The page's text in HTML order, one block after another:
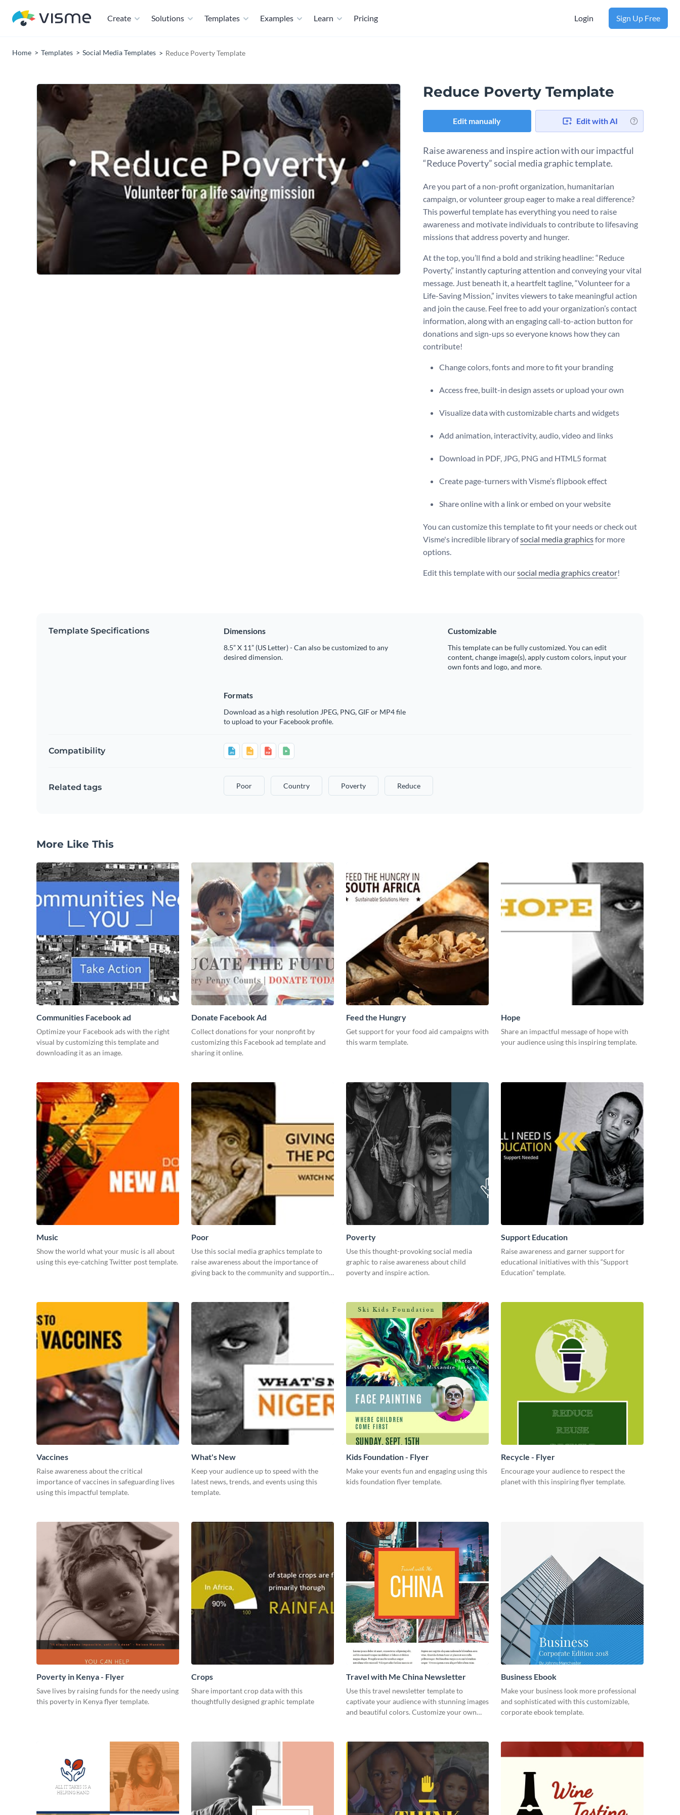
Create Solutions Templates Examples Learn Pricing Login Sign Up Free
Home Templates Social Media Templates Reduce Poverty Template
Reduce Poverty Template
Edit manually Edit with AI
Raise awareness and inspire action with our impactful
“Reduce Poverty” social media graphic template.
Are you part of a non-profit organization, humanitarian
campaign, or volunteer group eager to make a real difference?
This powerful template has everything you need to raise
awareness and motivate individuals to contribute to lifesaving
missions that address poverty and hunger.
At the top, you’ll find a bold and striking headline: “Reduce
Poverty,” instantly capturing attention and conveying your vital
message. Just beneath it, a heartfelt tagline, “Volunteer for a
Life-Saving Mission,” invites viewers to take meaningful action
and join the cause. Feel free to add your organization’s contact
information, along with an engaging call-to-action button for
donations and sign-ups so everyone knows how they can
contribute!
Change colors, fonts and more to fit your branding
Access free, built-in design assets or upload your own
Visualize data with customizable charts and widgets
Add animation, interactivity, audio, video and links
Download in PDF, JPG, PNG and HTML5 format
Create page-turners with Visme’s flipbook effect
Share online with a link or embed on your website
You can customize this template to fit your needs or check out
Visme's incredible library ofsocial media graphicsfor more
options.
Edit this template with oursocial media graphics creator!
Template Specifications Dimensions
8.5” X 11” (US Letter) - Can also be customized to any
desired dimension.
Customizable
This template can be fully customized. You can edit
content, change image(s), apply custom colors, input your
own fonts and logo, and more.
Formats
Download as a high resolution JPEG, PNG, GIF or MP4 file
to upload to your Facebook profile.
Compatibility
Related tags Poor Country Poverty Reduce
More Like This
Communities Facebook ad
Optimize your Facebook ads with the right
visual by customizing this template and
downloading it as an image.
Donate Facebook Ad
Collect donations for your nonprofit by
customizing this Facebook ad template and
sharing it online.
Feed the Hungry
Get support for your food aid campaigns with
this warm template.
Hope
Share an impactful message of hope with
your audience using this inspiring template.
Music
Show the world what your music is all about
using this eye-catching Twitter post template.
Poor
Use this social media graphics template to
raise awareness about the importance of
giving back to the community and supporting
Poverty
Use this thought-provoking social media
graphic to raise awareness about child
poverty and inspire action.
Support Education
Raise awareness and garner support for
educational initiatives with this “Support
Education” template.
Vaccines
Raise awareness about the critical
importance of vaccines in safeguarding lives
using this impactful template.
What's New
Keep your audience up to speed with the
latest news, trends, and events using this
template.
Kids Foundation - Flyer
Make your events fun and engaging using this
kids foundation flyer template.
Recycle - Flyer
Encourage your audience to respect the
planet with this inspiring flyer template.
Poverty in Kenya - Flyer
Save lives by raising funds for the needy using
this poverty in Kenya flyer template.
Crops
Share important crop data with this
thoughtfully designed graphic template
Travel with Me China Newsletter
Use this travel newsletter template to
captivate your audience with stunning images
and beautiful colors. Customize your own
Business Ebook
Make your business look more professional
and sophisticated with this customizable,
corporate ebook template.